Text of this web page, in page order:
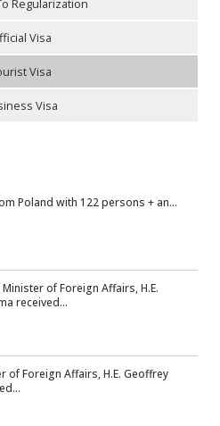
Regularization
Visa
Visa
Visa
Poland with 122 persons + an...
of Foreign Affairs, H.E.
received...
of Foreign Affairs, H.E. Geoffrey